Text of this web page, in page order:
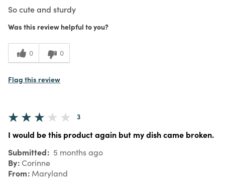
So cute and sturdy
Was this review helpful to you?
0 0
Flag this review
3
I would be this product again but my dish came broken.
Submitted 5 months ago
By Corinne
From Maryland